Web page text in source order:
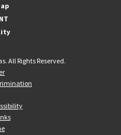
All Rights Reserved.